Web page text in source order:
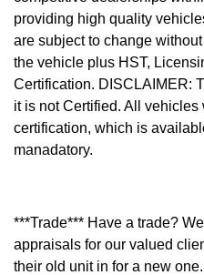
providing high quality
are subject to change
the vehicle plus HST,
Certification. DISCLAIMER:
it is not Certified. All
certification, which is
manadatory.
***Trade*** Have a trade?
appraisals for our valued
their old unit in for a new one.